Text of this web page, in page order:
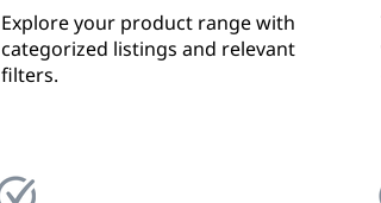
Explore your product range with
categorized listings and relevant
filters.